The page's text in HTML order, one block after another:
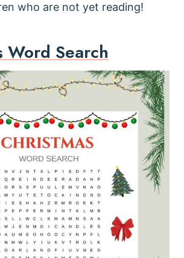
who are not yet reading!
Word Search